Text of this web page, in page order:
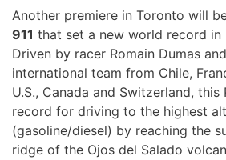
Another premiere in Toronto will
911 that set a new world record in
Driven by racer Romain Dumas
international team from Chile,
U.S., Canada and Switzerland, this
record for driving to the highest
(gasoline/diesel) by reaching the
ridge of the Ojos del Salado